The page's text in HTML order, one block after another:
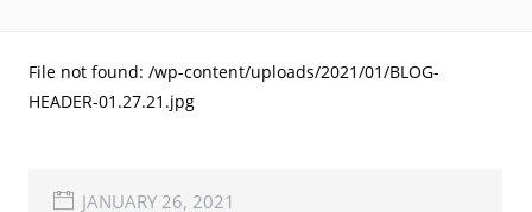
File not found: /wp-content/uploads/2021/01/BLOG-
HEADER-01.27.21.jpg
JANUARY 26, 2021